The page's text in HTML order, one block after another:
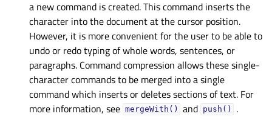
a new command is created. This command inserts the
character into the document at the cursor position.
However, it is more convenient for the user to be able to
undo or redo typing of whole words, sentences, or
paragraphs. Command compression allows these single-
character commands to be merged into a single
command which inserts or deletes sections of text. For
more information, see mergeWith() and push()
.